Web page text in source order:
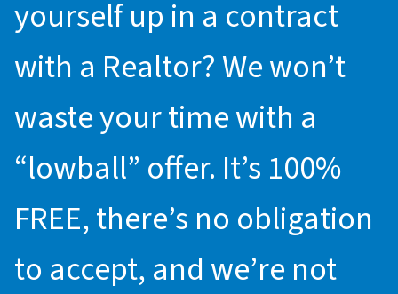
yourself up in a contract
with a Realtor? We won’t
waste your time with a
“lowball” offer. It’s 100%
FREE, there’s no obligation
to accept, and we’re not